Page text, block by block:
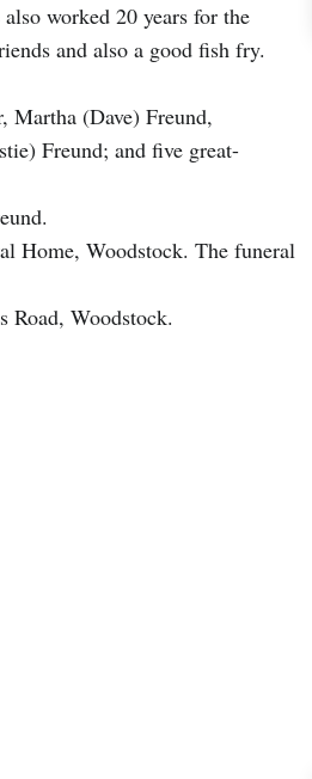
worked 20 years for the
and also a good fish fry.
Martha (Dave) Freund,
Freund; and five great-
Home, Woodstock. The funeral
Road, Woodstock.